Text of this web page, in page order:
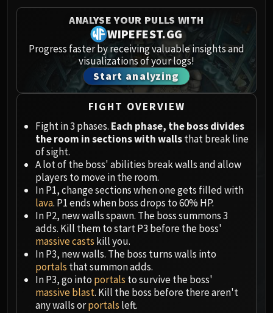
Paragons of the Klaxxi
Garrosh Hellscream
THRONE OF THUNDER
Jin'rokh the Breaker
Horridon
Council of Elders
Tortos
Ji-Kun
Primordius
Dark Animus
Iron Qon
Twin Empyreans
Lei Shen
Ra-den
MANAFORGE OMEGA
Plexus Sentinel
Loom'ithar
Soulbinder Naazindhri
ANALYSE YOUR PULLS WITH
WIPEFEST.GG
Progress faster by receiving valuable insights and
visualizations of your logs!
Start analyzing
FIGHT OVERVIEW
Fight in 3 phases. Each phase, the boss divides
the room in sections with wallsthat break line
of sight.
A lot of the boss' abilities break walls and allow
players to move in the room.
In P1, change sections when one gets filled with
lava. P1 ends when boss drops to 60% HP.
In P2, new walls spawn. The boss summons 3
adds. Kill them to start P3 before the boss'
massive casts kill you.
In P3, new walls. The boss turns walls into
portals that summon adds.
In P3, go into portals to survive the boss'
massive blast. Kill the boss before there aren't
any walls orportals left.